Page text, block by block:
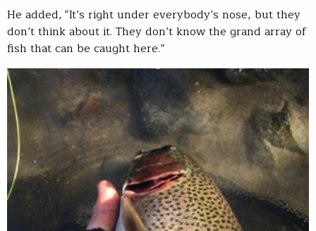
He added, “It’s right under everybody’s nose, but they
don’t think about it. They don’t know the grand array of
fish that can be caught here.”